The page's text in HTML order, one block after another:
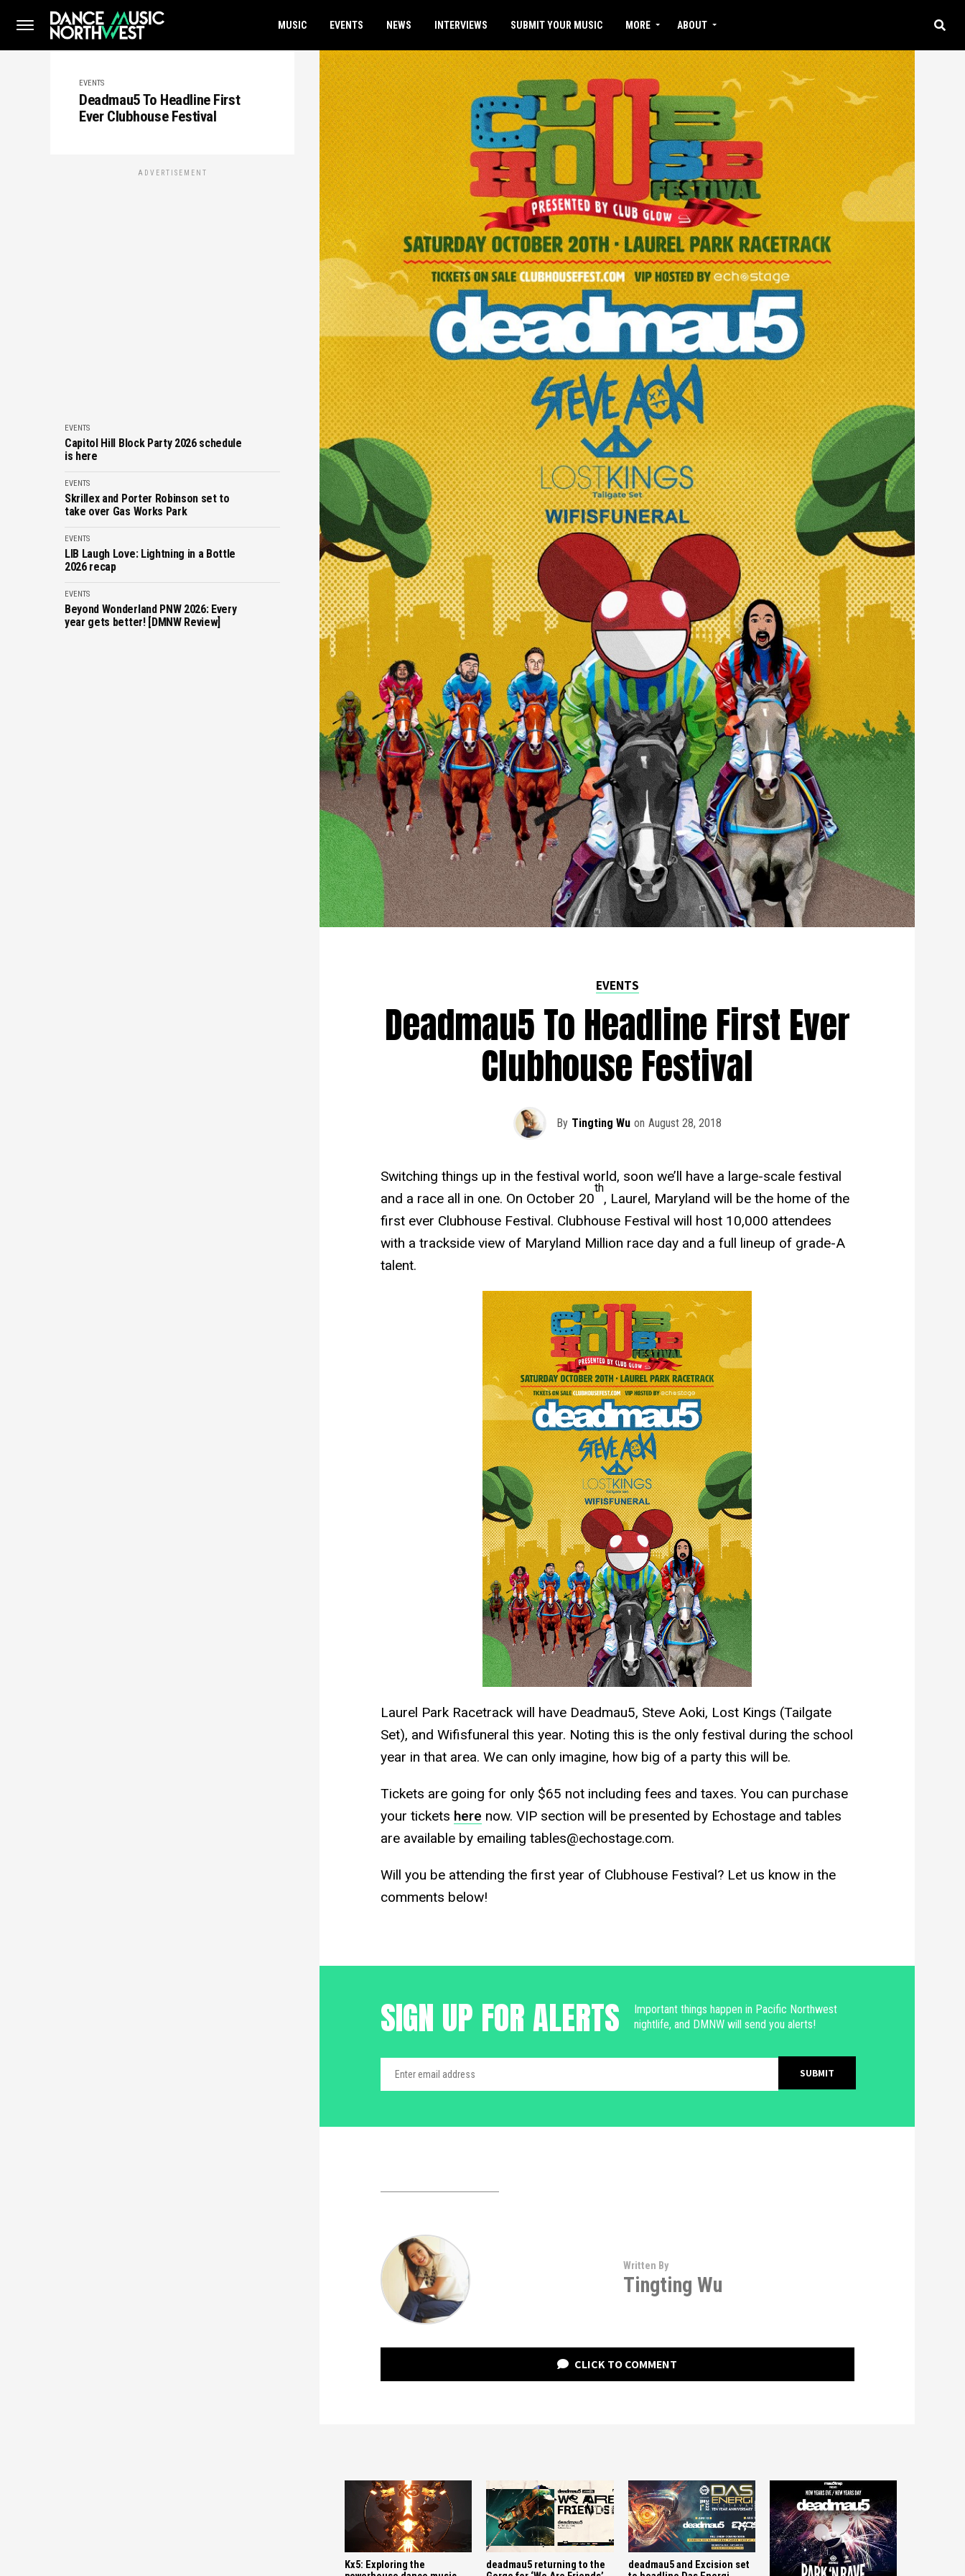
MUSIC EVENTS NEWS INTERVIEWS SUBMIT YOUR MUSIC MORE ABOUT
EVENTS
Deadmau5 To Headline First
Ever Clubhouse Festival
ADVERTISEMENT
EVENTS
Capitol Hill Block Party 2026 schedule
is here
EVENTS
Skrillex and Porter Robinson set to
take over Gas Works Park
EVENTS
LIB Laugh Love: Lightning in a Bottle
2026 recap
EVENTS
Beyond Wonderland PNW 2026: Every
year gets better! [DMNW Review]
EVENTS
Deadmau5 To Headline First Ever
Clubhouse Festival
By Tingting Wu on August 28, 2018
Switching things up in the festival world, soon we’ll have a large-scale festival
and a race all in one. On October 20
th
, Laurel, Maryland will be the home of the
first ever Clubhouse Festival. Clubhouse Festival will host 10,000 attendees
with a trackside view of Maryland Million race day and a full lineup of grade-A
talent.
Laurel Park Racetrack will have Deadmau5, Steve Aoki, Lost Kings (Tailgate
Set), and Wifisfuneral this year. Noting this is the only festival during the school
year in that area. We can only imagine, how big of a party this will be.
Tickets are going for only $65 not including fees and taxes. You can purchase
your tickets here now. VIP section will be presented by Echostage and tables
are available by emailing tables@echostage.com.
Will you be attending the first year of Clubhouse Festival? Let us know in the
comments below!
SIGN UP FOR ALERTS
Important things happen in Pacific Northwest
nightlife, and DMNW will send you alerts!
Written By
Tingting Wu
CLICK TO COMMENT
Kx5: Exploring the
deadmau5 returning to the
deadmau5 and Excision set